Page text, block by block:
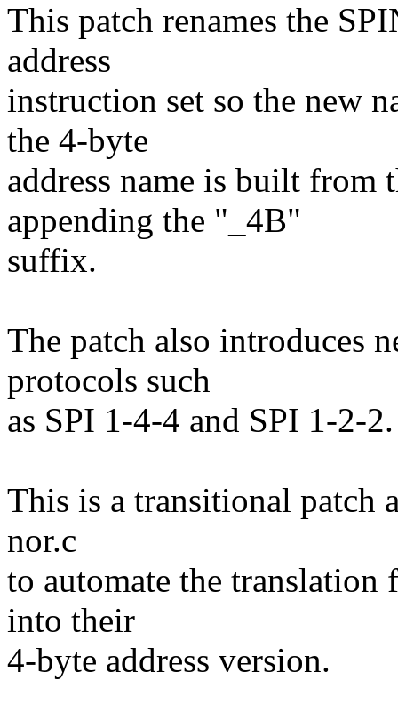
This patch renames the
address
instruction set so the new
the 4-byte
address name is built from
appending the "_4B"
suffix.
The patch also introduces
protocols such
as SPI 1-4-4 and SPI 1-2-2.
This is a transitional patch
nor.c
to automate the translation
into their
4-byte address version.